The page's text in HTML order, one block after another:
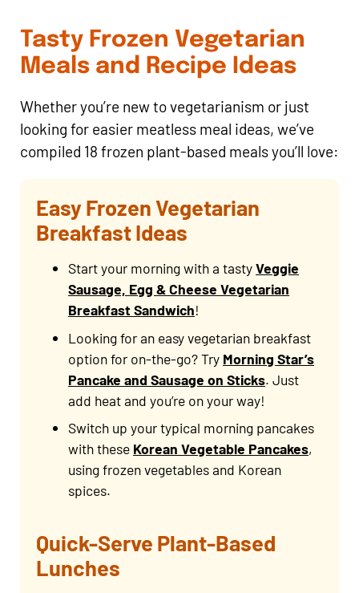
Tasty Frozen Vegetarian
Meals and Recipe Ideas
Whether you’re new to vegetarianism or just
looking for easier meatless meal ideas, we’ve
compiled 18 frozen plant-based meals you’ll love:
Easy Frozen Vegetarian
Breakfast Ideas
Start your morning with a tastyVeggie
Sausage, Egg & Cheese Vegetarian
Breakfast Sandwich!
Looking for an easy vegetarian breakfast
option for on-the-go? Try Morning Star’s
Pancake and Sausage on Sticks. Just
add heat and you’re on your way!
Switch up your typical morning pancakes
with these Korean Vegetable Pancakes,
using frozen vegetables and Korean
spices.
Quick-Serve Plant-Based
Lunches